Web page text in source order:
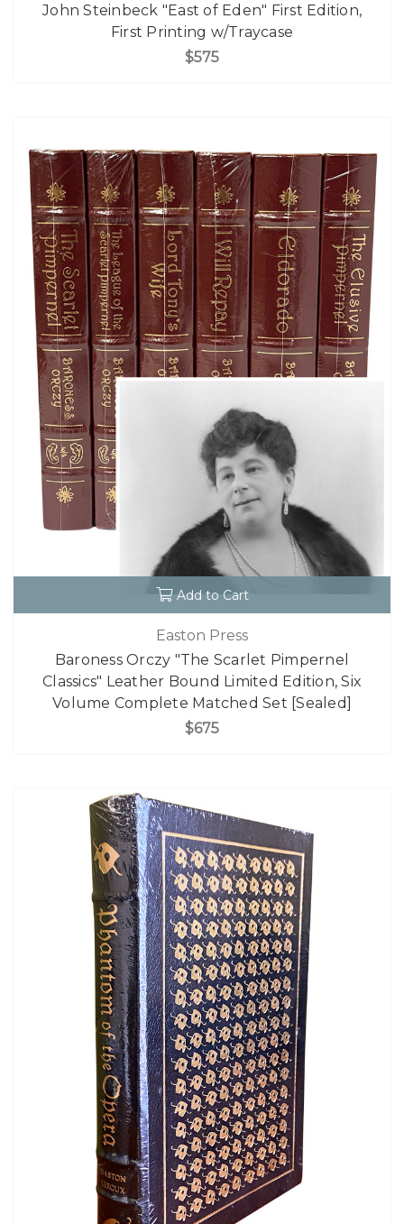
John Steinbeck "East of Eden" First Edition,
First Printing w/Traycase
$575
Add to Cart
Easton Press
Baroness Orczy "The Scarlet Pimpernel
Classics" Leather Bound Limited Edition, Six
Volume Complete Matched Set [Sealed]
$675